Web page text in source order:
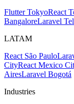
Flutter TokyoReact
BangaloreLaravel
LATAM
React São Paulo
CityReact Mexico
AiresLaravel Bogotá
Industries